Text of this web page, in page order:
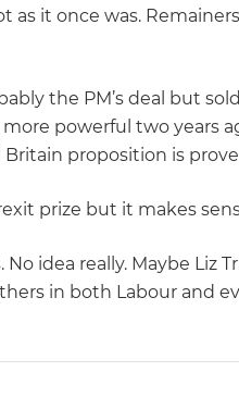
as it once was.
the PM’s deal but
powerful two years
proposition is
prize but it makes
idea really. Maybe Liz
in both Labour and